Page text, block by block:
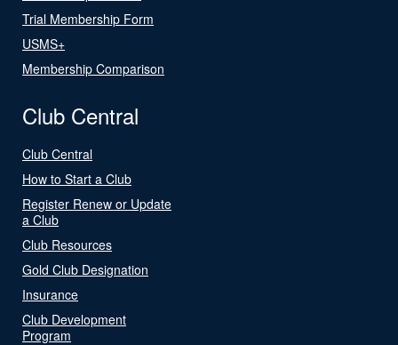
Trial Membership Form
USMS+
Membership Comparison
Club Central
Club Central
How to Start a Club
Register Renew or Update
a Club
Club Resources
Gold Club Designation
Insurance
Club Development
Program